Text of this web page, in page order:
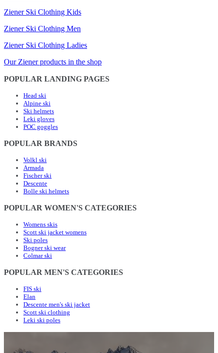
Ziener Ski Clothing Kids
Ziener Ski Clothing Men
Ziener Ski Clothing Ladies
Our Ziener products in the shop
POPULAR LANDING PAGES
Head ski
Alpine ski
Ski helmets
Leki gloves
POC goggles
POPULAR BRANDS
Volkl ski
Armada
Fischer ski
Descente
Bolle ski helmets
POPULAR WOMEN'S CATEGORIES
Womens skis
Scott ski jacket womens
Ski poles
Bogner ski wear
Colmar ski
POPULAR MEN'S CATEGORIES
FIS ski
Elan
Descente men's ski jacket
Scott ski clothing
Leki ski poles